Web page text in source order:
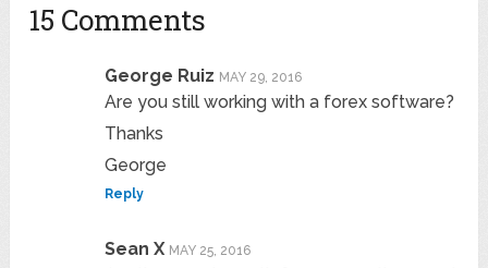
15 Comments
George Ruiz MAY 29, 2016
Are you still working with a forex software?
Thanks
George
Reply
Sean X MAY 25, 2016